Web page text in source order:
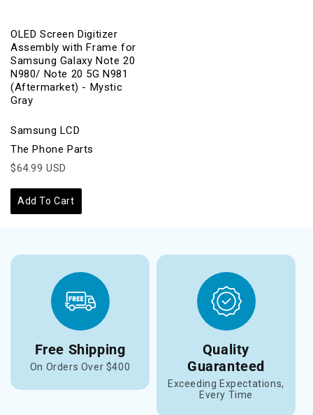
OLED Screen Digitizer
Assembly with Frame for
Samsung Galaxy Note 20
N980/ Note 20 5G N981
(Aftermarket) - Mystic
Gray
Samsung LCD
The Phone Parts
$64.99 USD
Add To Cart
Free Shipping
On Orders Over $400
Quality
Guaranteed
Exceeding Expectations,
Every Time